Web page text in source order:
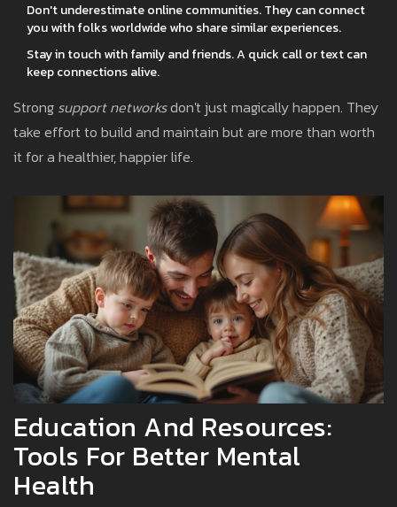
Don't underestimate online communities. They can connect
you with folks worldwide who share similar experiences.
Stay in touch with family and friends. A quick call or text can
keep connections alive.
Strong support networksdon't just magically happen. They
take effort to build and maintain but are more than worth
it for a healthier, happier life.
Education And Resources:
Tools For Better Mental
Health